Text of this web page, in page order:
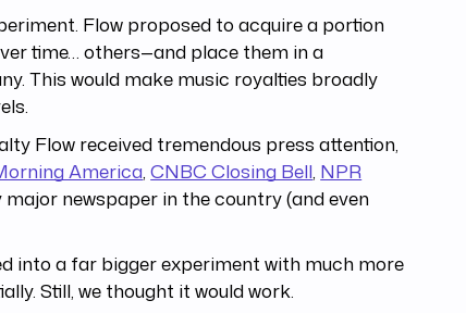
Flow proposed to acquire a portion
time… others—and place them in a
This would make music royalties broadly
Flow received tremendous press attention,
America,CNBC Closing Bell, NPR
major newspaper in the country (and even
into a far bigger experiment with much more
Still, we thought it would work.